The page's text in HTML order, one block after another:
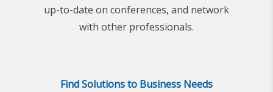
up-to-date on conferences, and network
with other professionals.
Find Solutions to Business Needs